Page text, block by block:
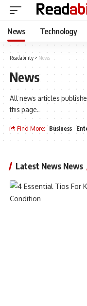
News Technology
Readability > News
News
All news articles
this page.
Find More: Business
Latest News News